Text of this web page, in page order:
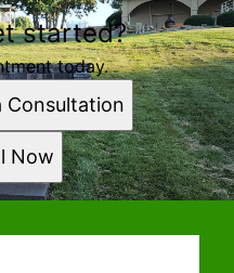
started?
today.
Consultation
Now